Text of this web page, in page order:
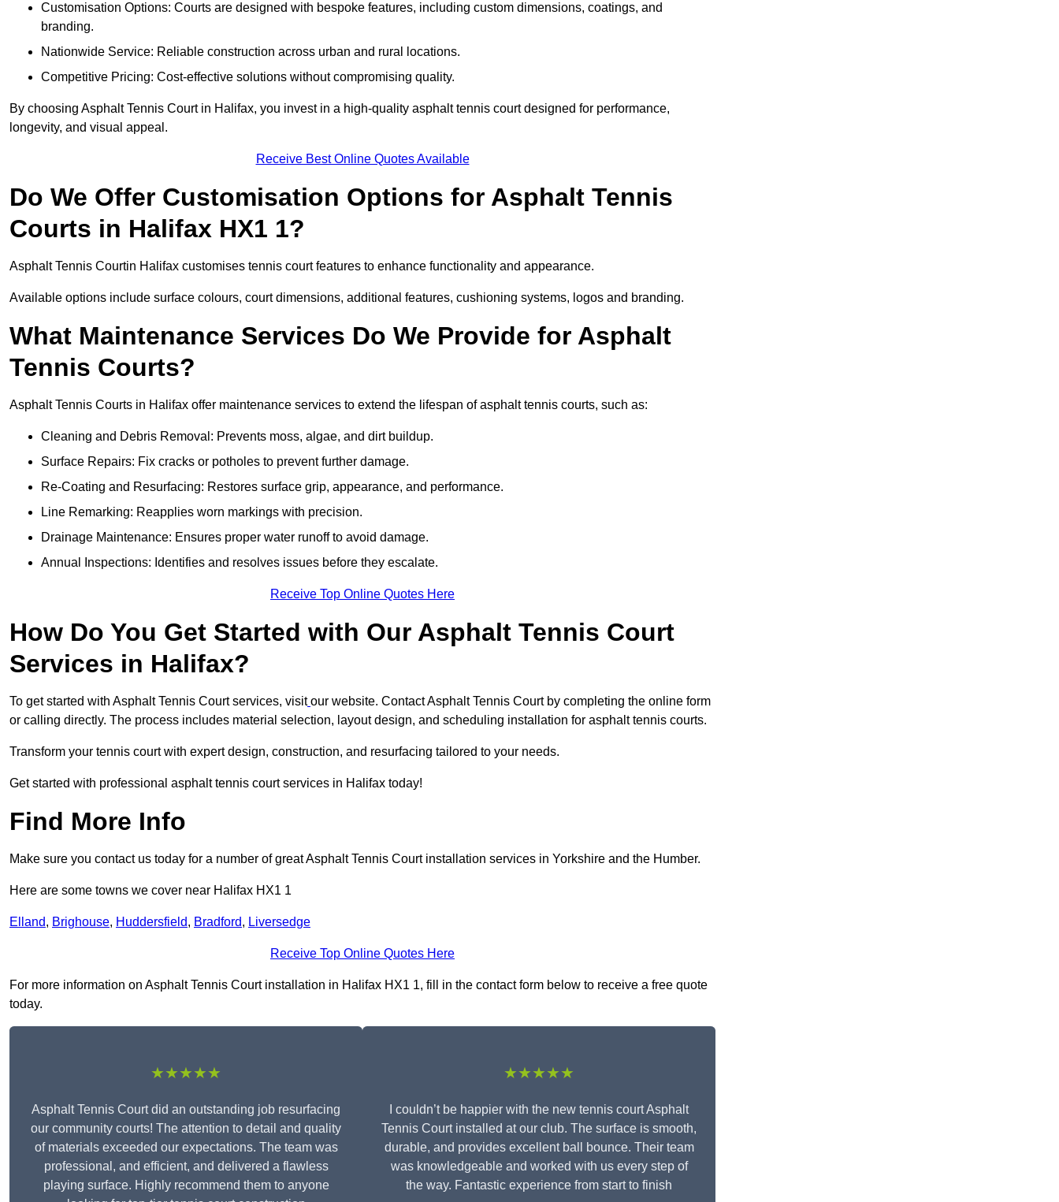
Customisation Options: Courts are designed with bespoke features, including custom dimensions, coatings, and
branding.
Nationwide Service: Reliable construction across urban and rural locations.
Competitive Pricing: Cost-effective solutions without compromising quality.
By choosing Asphalt Tennis Court in Halifax, you invest in a high-quality asphalt tennis court designed for performance,
longevity, and visual appeal.
Receive Best Online Quotes Available
Do We Offer Customisation Options for Asphalt Tennis
Courts in Halifax HX1 1?
Asphalt Tennis Courtin Halifax customises tennis court features to enhance functionality and appearance.
Available options include surface colours, court dimensions, additional features, cushioning systems, logos and branding.
What Maintenance Services Do We Provide for Asphalt
Tennis Courts?
Asphalt Tennis Courts in Halifax offer maintenance services to extend the lifespan of asphalt tennis courts, such as:
Cleaning and Debris Removal: Prevents moss, algae, and dirt buildup.
Surface Repairs: Fix cracks or potholes to prevent further damage.
Re-Coating and Resurfacing: Restores surface grip, appearance, and performance.
Line Remarking: Reapplies worn markings with precision.
Drainage Maintenance: Ensures proper water runoff to avoid damage.
Annual Inspections: Identifies and resolves issues before they escalate.
Receive Top Online Quotes Here
How Do You Get Started with Our Asphalt Tennis Court
Services in Halifax?
To get started with Asphalt Tennis Court services, visit our website. Contact Asphalt Tennis Court by completing the online form
or calling directly. The process includes material selection, layout design, and scheduling installation for asphalt tennis courts.
Transform your tennis court with expert design, construction, and resurfacing tailored to your needs.
Get started with professional asphalt tennis court services in Halifax today!
Find More Info
Make sure you contact us today for a number of great Asphalt Tennis Court installation services in Yorkshire and the Humber.
Here are some towns we cover near Halifax HX1 1
Elland, Brighouse, Huddersfield, Bradford, Liversedge
Receive Top Online Quotes Here
For more information on Asphalt Tennis Court installation in Halifax HX1 1, fill in the contact form below to receive a free quote
today.
★★★★★
Asphalt Tennis Court did an outstanding job resurfacing
our community courts! The attention to detail and quality
of materials exceeded our expectations. The team was
professional, and efficient, and delivered a flawless
playing surface. Highly recommend them to anyone
★★★★★
I couldn’t be happier with the new tennis court Asphalt
Tennis Court installed at our club. The surface is smooth,
durable, and provides excellent ball bounce. Their team
was knowledgeable and worked with us every step of
the way. Fantastic experience from start to finish